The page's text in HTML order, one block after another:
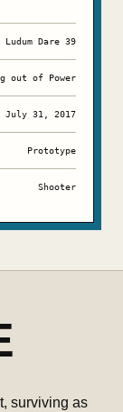
Ludum Dare 39
out of Power
July 31, 2017
Prototype
Shooter
surviving as